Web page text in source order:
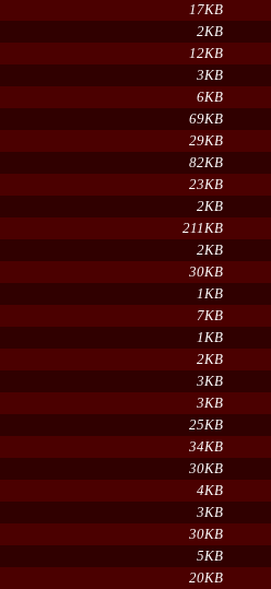
17KB
2KB
12KB
3KB
6KB
69KB
29KB
82KB
23KB
2KB
211KB
2KB
30KB
1KB
7KB
1KB
2KB
3KB
3KB
25KB
34KB
30KB
4KB
3KB
30KB
5KB
20KB